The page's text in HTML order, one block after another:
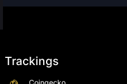
Trackings